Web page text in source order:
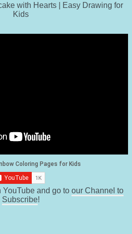
with Hearts | Easy Drawing for
Kids
and go to our Channel to
Subscribe!